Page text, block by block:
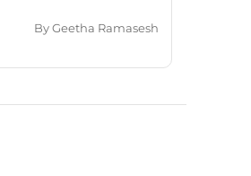
ByGeetha Ramasesh